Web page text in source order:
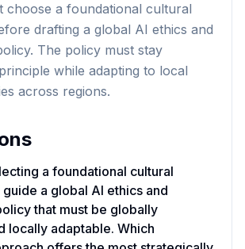
choose a foundational cultural
drafting a global AI ethics and
The policy must stay
while adapting to local
across regions.
a foundational cultural
a global AI ethics and
that must be globally
locally adaptable. Which